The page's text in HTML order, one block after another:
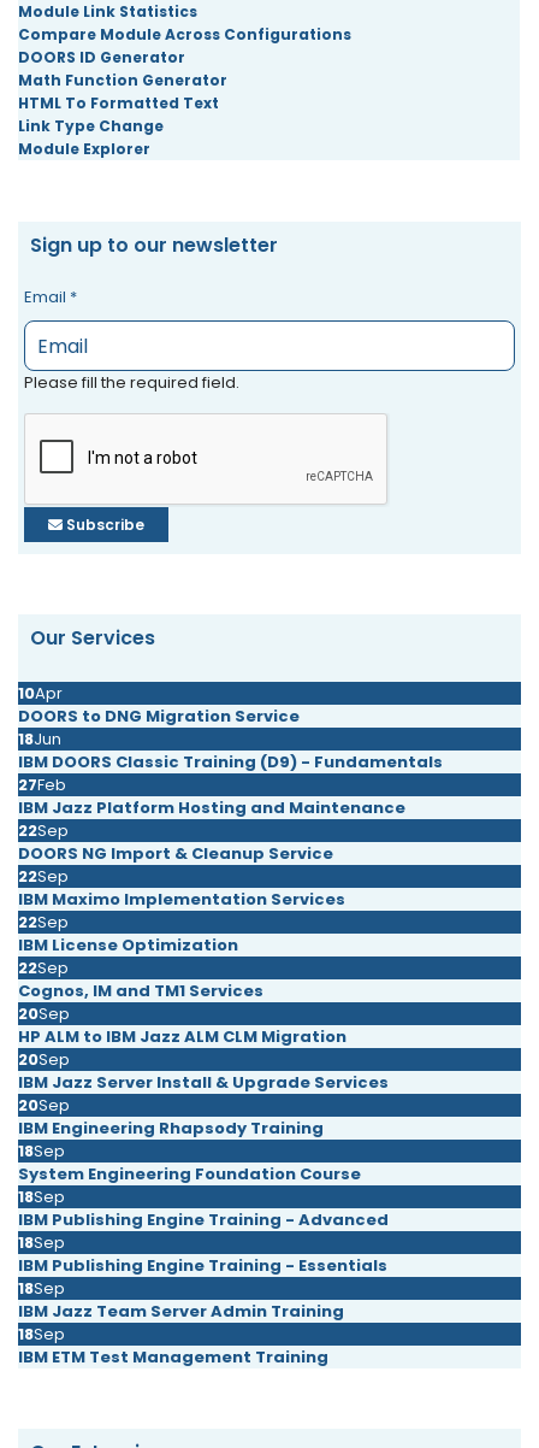
Module Link Statistics
Compare Module Across Configurations
DOORS ID Generator
Math Function Generator
HTML To Formatted Text
Link Type Change
Module Explorer
Sign up to our newsletter
Email *
Please fill the required field.
Subscribe
Our Services
10Apr
DOORS to DNG Migration Service
18Jun
IBM DOORS Classic Training (D9) - Fundamentals
27Feb
IBM Jazz Platform Hosting and Maintenance
22Sep
DOORS NG Import & Cleanup Service
22Sep
IBM Maximo Implementation Services
22Sep
IBM License Optimization
22Sep
Cognos, IM and TM1 Services
20Sep
HP ALM to IBM Jazz ALM CLM Migration
20Sep
IBM Jazz Server Install & Upgrade Services
20Sep
IBM Engineering Rhapsody Training
18Sep
System Engineering Foundation Course
18Sep
IBM Publishing Engine Training - Advanced
18Sep
IBM Publishing Engine Training - Essentials
18Sep
IBM Jazz Team Server Admin Training
18Sep
IBM ETM Test Management Training